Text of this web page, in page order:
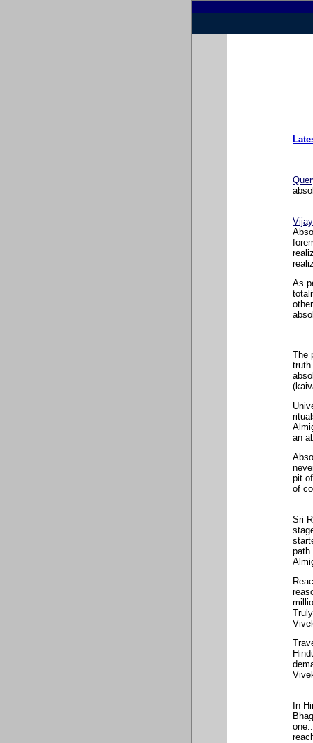
As
The
an
pit
of
Sri
path
In